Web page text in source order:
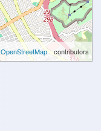
OpenStreetMap contributors